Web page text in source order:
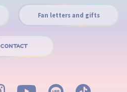
Fan letters and gifts
CONTACT